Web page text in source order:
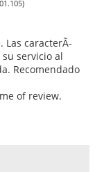
Las caracterÃ­
servicio al
Recomendado
of review.